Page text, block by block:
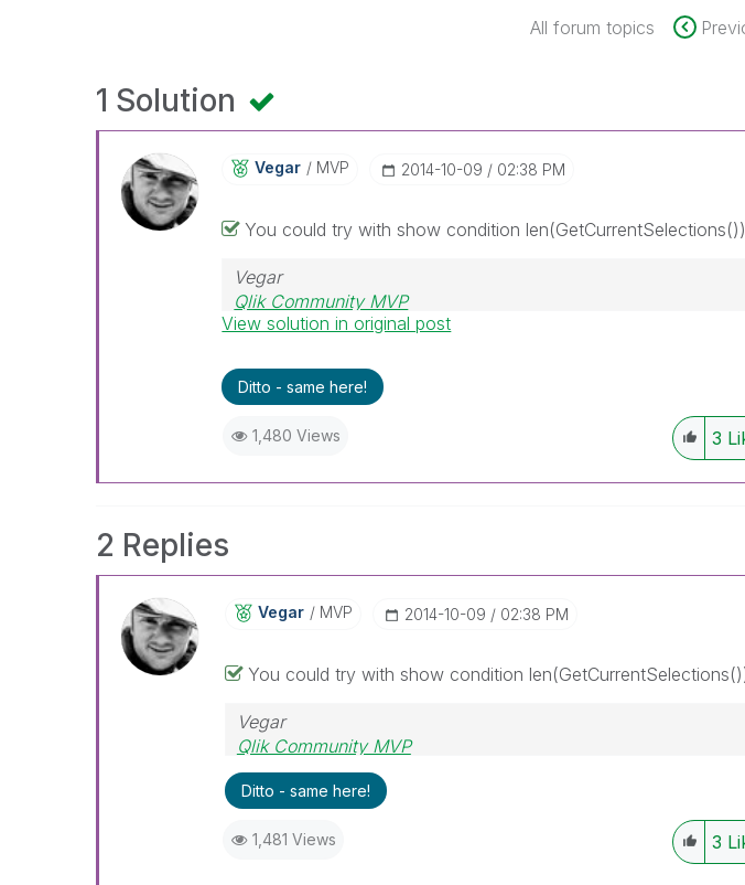
All forum topics
1 Solution
Vegar MVP ‎2014-10-09 02:38 PM
You could try with show condition
Vegar
Qlik Community MVP
View solution in original post
Ditto - same here!
1,480 Views 3
2 Replies
Vegar MVP ‎2014-10-09 02:38 PM
You could try with show condition
Vegar
Qlik Community MVP
Ditto - same here!
1,481 Views 3